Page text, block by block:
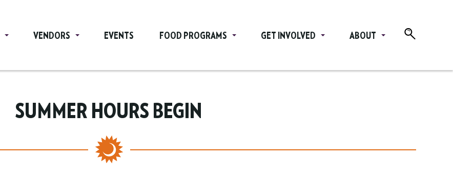
VENDORS EVENTS FOOD PROGRAMS GET INVOLVED ABOUT
SUMMER HOURS BEGIN